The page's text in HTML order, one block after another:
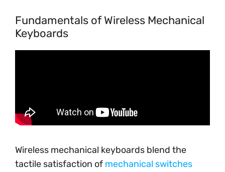
Fundamentals of Wireless Mechanical
Keyboards
Wireless mechanical keyboards blend the
tactile satisfaction of mechanical switches